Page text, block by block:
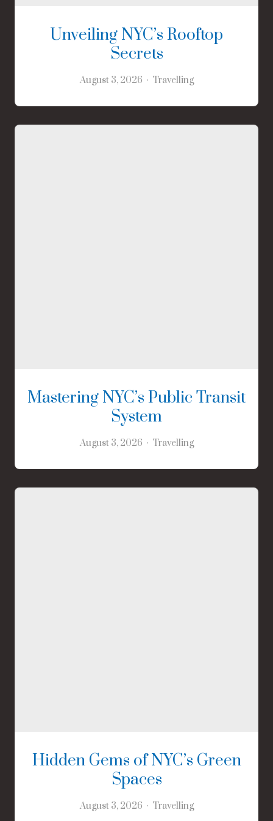
Unveiling NYC’s Rooftop
Secrets
August 3, 2026 Travelling
Mastering NYC’s Public Transit
System
August 3, 2026 Travelling
Hidden Gems of NYC’s Green
Spaces
August 3, 2026 Travelling